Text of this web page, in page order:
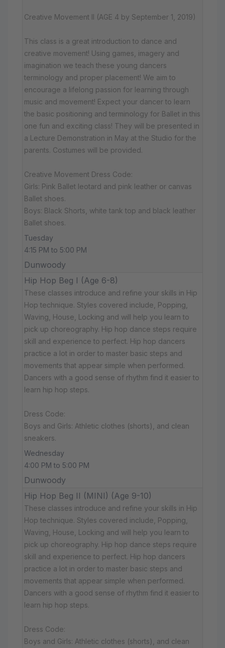
Creative Movement II (AGE 4 by September 1, 2019)
This class is a great introduction to dance and
creative movement! Using games, imagery and
imagination we teach these young dancers
terminology and proper placement! We aim to
encourage a lifelong passion for learning through
music and movement! Expect your dancer to learn
the basic positioning and terminology for Ballet in this
one fun and exciting class! They will be presented in
a Lecture Demonstration in May at the Studio for the
parents. Costumes will be provided.
Creative Movement Dress Code:
Girls: Pink Ballet leotard and pink leather or canvas
Ballet shoes.
Boys: Black Shorts, white tank top and black leather
Ballet shoes.
Tuesday
4:15 PM to 5:00 PM
Dunwoody
Hip Hop Beg I (Age 6-8)
These classes introduce and refine your skills in Hip
Hop technique. Styles covered include, Popping,
Waving, House, Locking and will help you learn to
pick up choreography. Hip hop dance steps require
skill and experience to perfect. Hip hop dancers
practice a lot in order to master basic steps and
movements that appear simple when performed.
Dancers with a good sense of rhythm find it easier to
learn hip hop steps.
Dress Code:
Boys and Girls: Athletic clothes (shorts), and clean
sneakers.
Wednesday
4:00 PM to 5:00 PM
Dunwoody
Hip Hop Beg II (MINI) (Age 9-10)
These classes introduce and refine your skills in Hip
Hop technique. Styles covered include, Popping,
Waving, House, Locking and will help you learn to
pick up choreography. Hip hop dance steps require
skill and experience to perfect. Hip hop dancers
practice a lot in order to master basic steps and
movements that appear simple when performed.
Dancers with a good sense of rhythm find it easier to
learn hip hop steps.
Dress Code:
Boys and Girls: Athletic clothes (shorts), and clean